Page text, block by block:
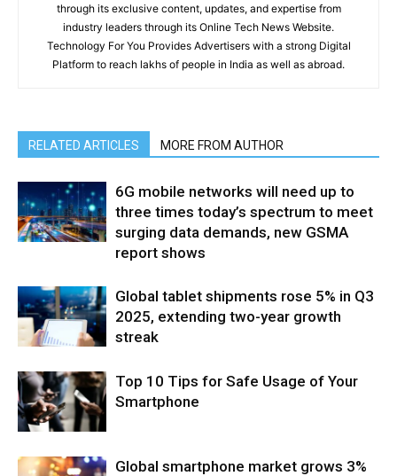
through its exclusive content, updates, and expertise from
industry leaders through its Online Tech News Website.
Technology For You Provides Advertisers with a strong Digital
Platform to reach lakhs of people in India as well as abroad.
RELATED ARTICLES MORE FROM AUTHOR
6G mobile networks will need up to
three times today’s spectrum to meet
surging data demands, new GSMA
report shows
Global tablet shipments rose 5% in Q3
2025, extending two-year growth
streak
Top 10 Tips for Safe Usage of Your
Smartphone
Global smartphone market grows 3%